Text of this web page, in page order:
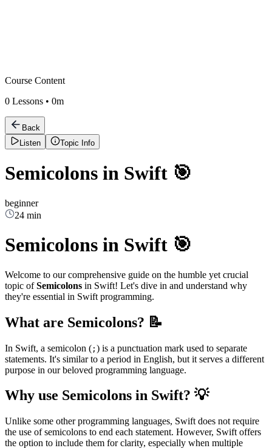
Course Content
0 Lessons • 0m
Back
Listen
Topic Info
Semicolons in Swift 🎯
beginner
24 min
Semicolons in Swift 🎯
Welcome to our comprehensive guide on the humble yet crucial
topic ofSemicolons in Swift! Let's dive in and understand why
they're essential in Swift programming.
What are Semicolons? 📝
In Swift, a semicolon ( ; ) is a punctuation mark used to separate
statements. It's similar to a period in English, but it serves a different
purpose in our beloved programming language.
Why use Semicolons in Swift? 💡
Unlike some other programming languages, Swift does not require
the use of semicolons to end each statement. However, Swift offers
the option to include them for clarity, especially when multiple